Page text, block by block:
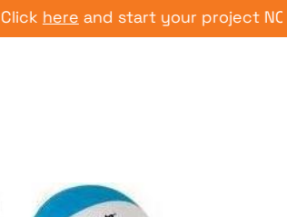
hereand start your project NOW –